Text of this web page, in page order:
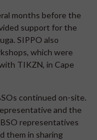
months before the
support for the
SIPPO also
which were
TIKZN, in Cape
continued on-site.
and the
representatives
them in sharing